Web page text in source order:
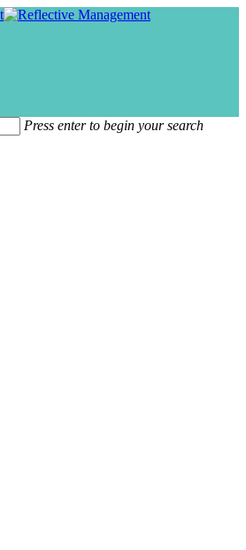
Press enter to begin your search